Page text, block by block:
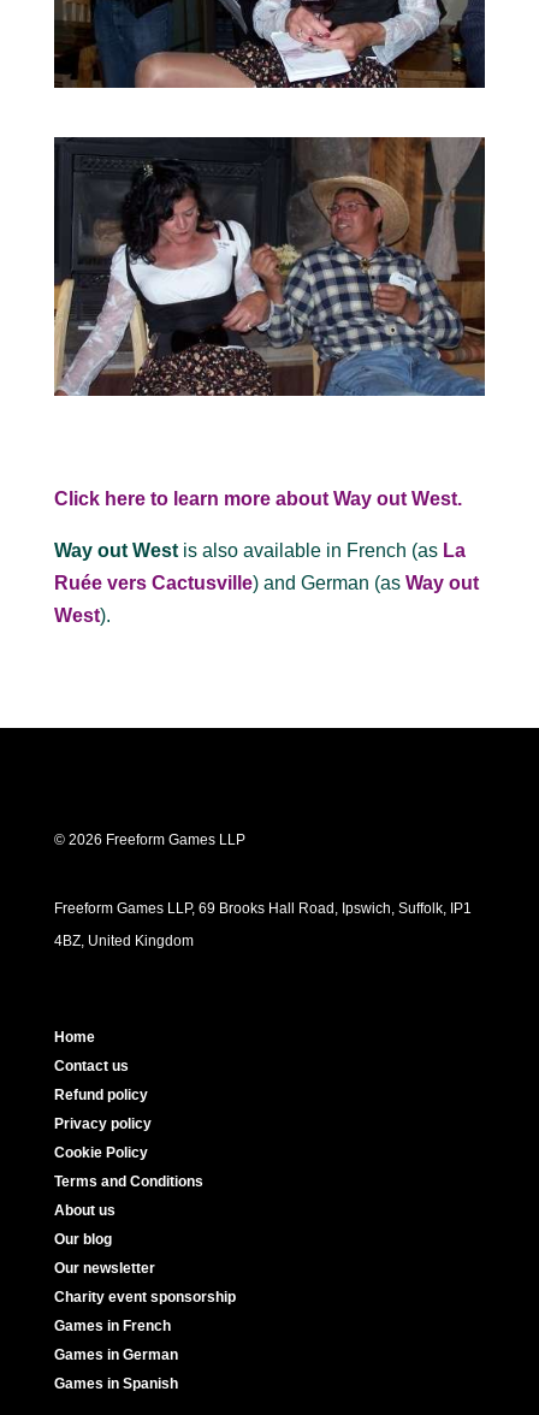
Click here to learn more about Way out West.
Way out West is also available in French (as La
Ruée vers Cactusville) and German (as Way out
West).
© 2026 Freeform Games LLP
Freeform Games LLP, 69 Brooks Hall Road, Ipswich, Suffolk, IP1
4BZ, United Kingdom
Home
Contact us
Refund policy
Privacy policy
Cookie Policy
Terms and Conditions
About us
Our blog
Our newsletter
Charity event sponsorship
Games in French
Games in German
Games in Spanish